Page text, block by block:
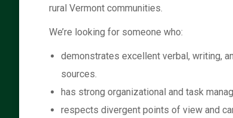
rural Vermont communities.
We’re looking for someone who:
demonstrates excellent verbal, writing,
sources.
has strong organizational and task
respects divergent points of view and